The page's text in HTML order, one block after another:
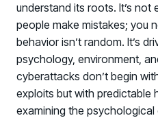
Partner Support
Unlock your potential with our
understand its roots. It’s
people make mistakes; you
behavior isn’t random. It’s
psychology, environment,
cyberattacks don’t begin
exploits but with predictable
examining the psychological